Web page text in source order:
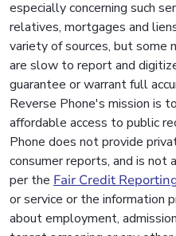
especially concerning such
relatives, mortgages and
variety of sources, but some
are slow to report and
guarantee or warrant full
Reverse Phone's mission is
affordable access to public
Phone does not provide
consumer reports, and is not
per the Fair Credit
or service or the information
about employment,